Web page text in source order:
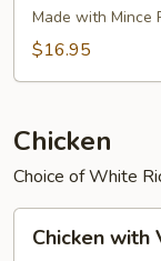
Tofu
Made with Mince
$16.95
Chicken
Choice of White
withChicken with